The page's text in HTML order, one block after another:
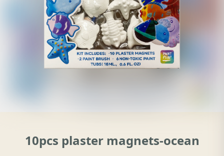
10pcs plaster magnets-ocean